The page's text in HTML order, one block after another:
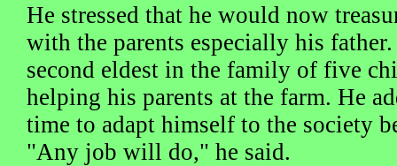
He stressed that he would now
with the parents especially his
second eldest in the family of five
helping his parents at the farm. He
time to adapt himself to the society
"Any job will do," he said.